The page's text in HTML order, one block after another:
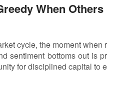
When Others
cycle, the moment when r
sentiment bottoms out is pr
for disciplined capital to e